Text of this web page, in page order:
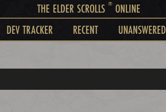
THE ELDER SCROLLS ®ONLINE
DEV TRACKER RECENT UNANSWERED